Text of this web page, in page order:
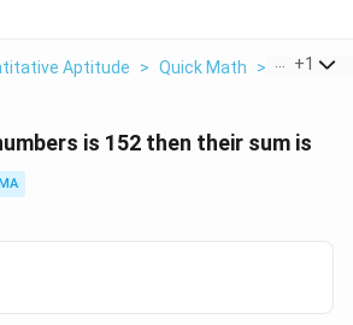
Aptitude > Quick Math > The
+1
is 152 then their sum is